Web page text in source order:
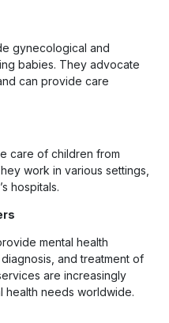
gynecological and
babies. They advocate
can provide care
care of children from
work in various settings,
hospitals.
mental health
and treatment of
are increasingly
health needs worldwide.